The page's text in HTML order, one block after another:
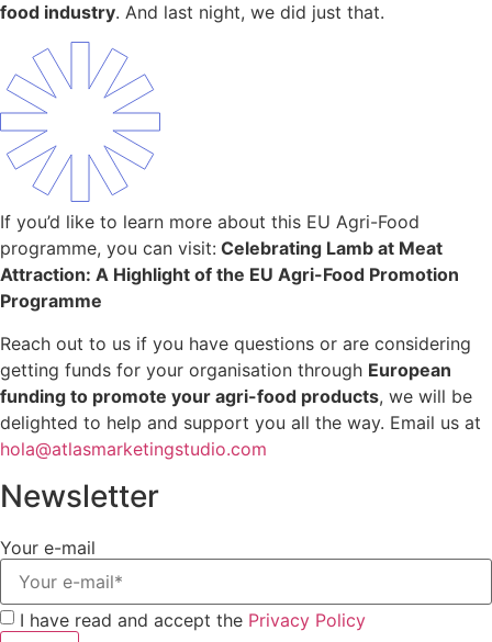
food industry. And last night, we did just that.
If you’d like to learn more about this EU Agri-Food
programme, you can visit: Celebrating Lamb at Meat
Attraction: A Highlight of the EU Agri-Food Promotion
Programme
Reach out to us if you have questions or are considering
getting funds for your organisation through European
funding to promote your agri-food products, we will be
delighted to help and support you all the way. Email us at
hola@atlasmarketingstudio.com
Newsletter
Your e-mail
I have read and accept the Privacy Policy